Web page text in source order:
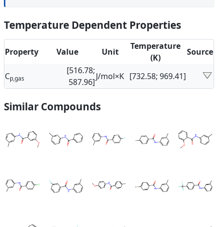
Temperature Dependent Properties
Property Value Unit
Temperature
(K)
Source
Cp,gas
[516.78;
587.96]
J/mol×K [732.58; 969.41]
Similar Compounds